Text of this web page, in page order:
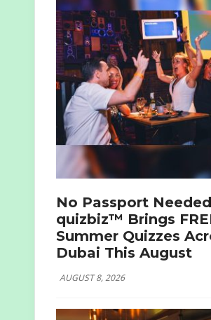
No Passport
quizbiz™ Brings
Summer Quizzes
Dubai This August
AUGUST 8, 2026